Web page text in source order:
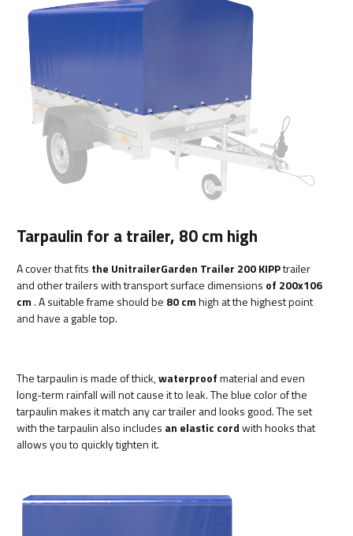
Tarpaulin for a trailer, 80 cm high
A cover that fits the UnitrailerGarden Trailer 200 KIPPtrailer
and other trailers with transport surface dimensions of 200x106
cm. A suitable frame should be 80 cmhigh at the highest point
and have a gable top.
The tarpaulin is made of thick,waterproofmaterial and even
long-term rainfall will not cause it to leak. The blue color of the
tarpaulin makes it match any car trailer and looks good. The set
with the tarpaulin also includes an elastic cordwith hooks that
allows you to quickly tighten it.